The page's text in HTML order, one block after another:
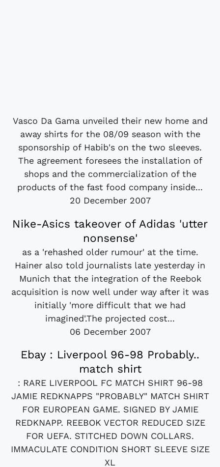
Vasco Da Gama unveiled their new home and
away shirts for the 08/09 season with the
sponsorship of Habib's on the two sleeves.
The agreement foresees the installation of
shops and the commercialization of the
products of the fast food company inside...
20 December 2007
Nike-Asics takeover of Adidas 'utter
nonsense'
as a 'rehashed older rumour' at the time.
Hainer also told journalists late yesterday in
Munich that the integration of the Reebok
acquisition is now well under way after it was
initially 'more difficult that we had
imagined'.The projected cost...
06 December 2007
Ebay : Liverpool 96-98 Probably..
match shirt
: RARE LIVERPOOL FC MATCH SHIRT 96-98
JAMIE REDKNAPPS "PROBABLY" MATCH SHIRT
FOR EUROPEAN GAME. SIGNED BY JAMIE
REDKNAPP. REEBOK VECTOR REDUCED SIZE
FOR UEFA. STITCHED DOWN COLLARS.
IMMACULATE CONDITION SHORT SLEEVE SIZE
XL